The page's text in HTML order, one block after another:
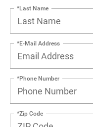
*Last Name
*E-Mail Address
*Phone Number
*Zip Code